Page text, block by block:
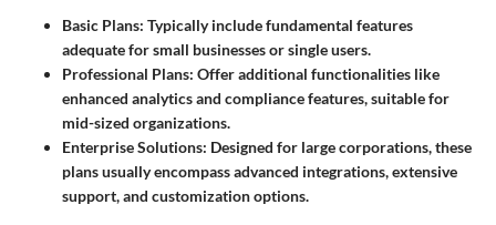
Basic Plans: Typically include fundamental features
adequate for small businesses or single users.
Professional Plans: Offer additional functionalities like
enhanced analytics and compliance features, suitable for
mid-sized organizations.
Enterprise Solutions: Designed for large corporations, these
plans usually encompass advanced integrations, extensive
support, and customization options.